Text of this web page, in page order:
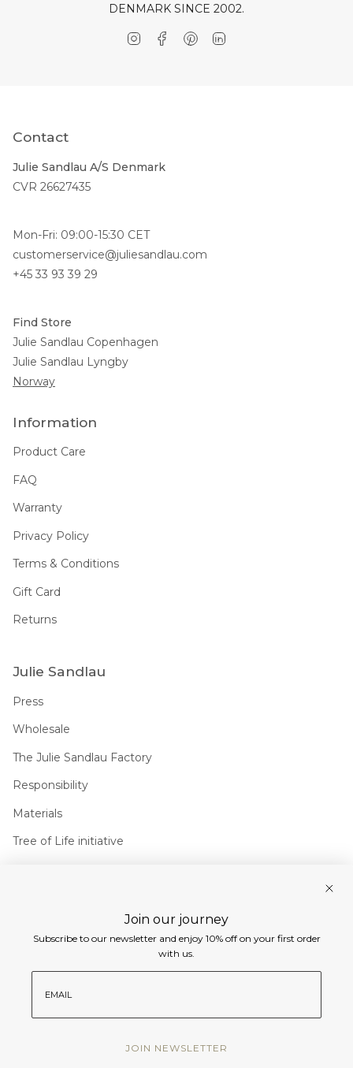
DENMARK SINCE 2002.
InstagramFacebookPinterest
Contact
Julie Sandlau A/S Denmark
CVR 26627435
Mon-Fri: 09:00-15:30 CET
customerservice@juliesandlau.com
+45 33 93 39 29
Find Store
Julie Sandlau Copenhagen
Julie Sandlau Lyngby
Norway
Information
Product Care
FAQ
Warranty
Privacy Policy
Terms & Conditions
Gift Card
Returns
Julie Sandlau
Press
Wholesale
The Julie Sandlau Factory
Responsibility
Materials
Tree of Life initiative
PinterestLinkedin
Currency
Join our journey
Subscribe to our newsletter and enjoy 10% off on your first order
with us.
email
JOIN NEWSLETTER